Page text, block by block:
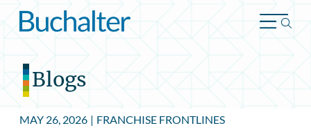
Skip to content
Blogs
MAY 26, 2026 | FRANCHISE FRONTLINES